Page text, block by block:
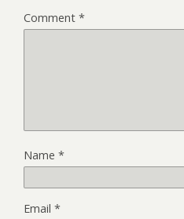
Comment *
Name *
Email *